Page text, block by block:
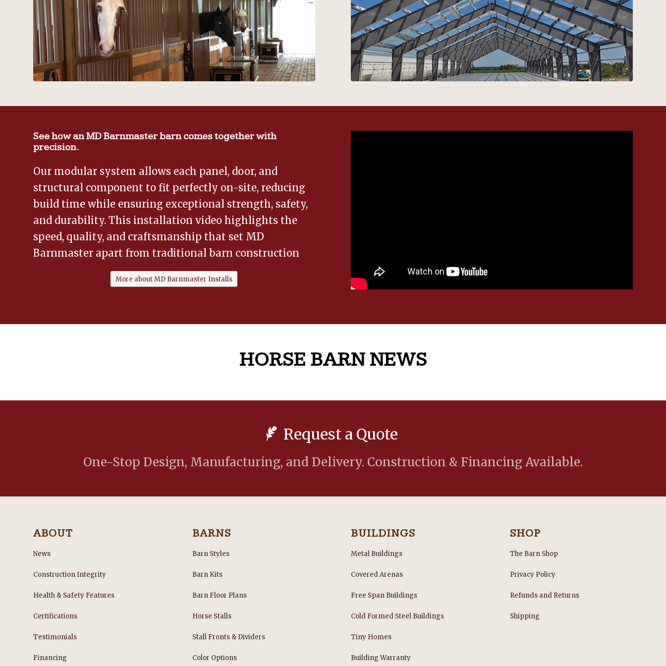
See how an MD Barnmaster barn comes together with
precision.
Our modular system allows each panel, door, and
structural component to fit perfectly on-site, reducing
build time while ensuring exceptional strength, safety,
and durability. This installation video highlights the
speed, quality, and craftsmanship that set MD
Barnmaster apart from traditional barn construction
More about MD Barnmaster Installs
HORSE BARN NEWS
Request a Quote
One-Stop Design, Manufacturing, and Delivery. Construction & Financing Available.
ABOUT
News
Construction Integrity
Health & Safety Features
Certifications
Testimonials
Financing
BARNS
Barn Styles
Barn Kits
Barn Floor Plans
Horse Stalls
Stall Fronts & Dividers
Color Options
BUILDINGS
Metal Buildings
Covered Arenas
Free Span Buildings
Cold Formed Steel Buildings
Tiny Homes
Building Warranty
SHOP
The Barn Shop
Privacy Policy
Refunds and Returns
Shipping